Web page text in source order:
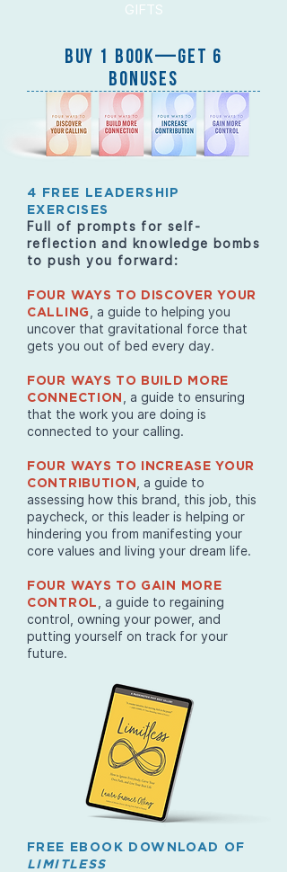
BUY 1 BOOK—GET 6
BONUSES
4 FREE LEADERSHIP
EXERCISES
Full of prompts for self-
reflection and knowledge bombs
to push you forward:
FOUR WAYS TO DISCOVER YOUR
CALLING
, a guide to helping you
uncover that gravitational force that
gets you out of bed every day.
FOUR WAYS TO BUILD MORE
CONNECTION
, a guide to ensuring
that the work you are doing is
connected to your calling.
FOUR WAYS TO INCREASE YOUR
CONTRIBUTION
, a guide to
assessing how this brand, this job, this
paycheck, or this leader is helping or
hindering you from manifesting your
core values and living your dream life.
FOUR WAYS TO GAIN MORE
CONTROL
, a guide to regaining
control, owning your power, and
putting yourself on track for your
future.
FREE EBOOK DOWNLOAD OF
LIMITLESS
GIFTS